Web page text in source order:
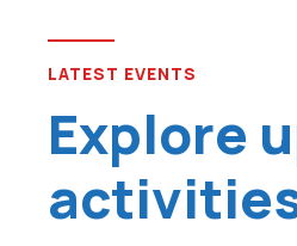
LATEST EVENTS
Explore